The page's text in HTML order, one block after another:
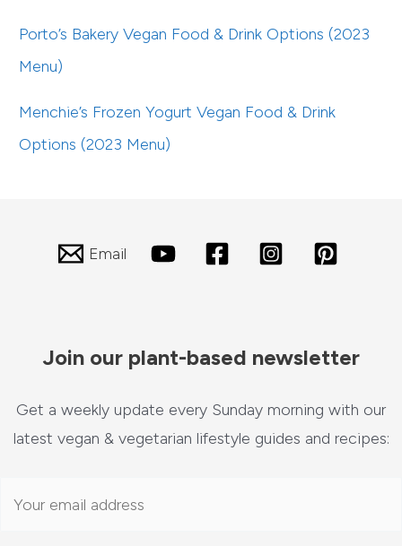
Porto’s Bakery Vegan Food & Drink Options (2023
Menu)
Menchie’s Frozen Yogurt Vegan Food & Drink
Options (2023 Menu)
Email
Join our plant-based newsletter
Get a weekly update every Sunday morning with our
latest vegan & vegetarian lifestyle guides and recipes: